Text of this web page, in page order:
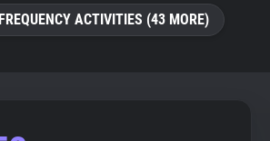
ACTIVITIES (43 MORE)